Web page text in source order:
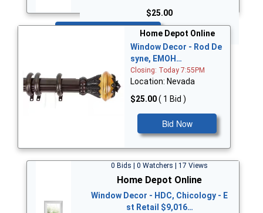
$25.00
Home Depot Online
Window Decor - Rod De
syne, EMOH…
Closing: Today 7:55PM
Location: Nevada
$25.00( 1 Bid )
Bid Now
0 Bids | 0 Watchers | 17 Views
Home Depot Online
Window Decor - HDC, Chicology - E
st Retail $9,016…